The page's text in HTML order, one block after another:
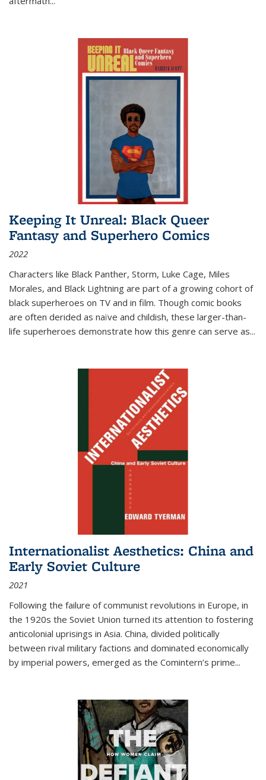
Keeping It Unreal: Black Queer
Fantasy and Superhero Comics
2022
Characters like Black Panther, Storm, Luke Cage, Miles
Morales, and Black Lightning are part of a growing cohort of
black superheroes on TV and in film. Though comic books
are often derided as naïve and childish, these larger-than-
life superheroes demonstrate how this genre can serve as...
Internationalist Aesthetics: China and
Early Soviet Culture
2021
Following the failure of communist revolutions in Europe, in
the 1920s the Soviet Union turned its attention to fostering
anticolonial uprisings in Asia. China, divided politically
between rival military factions and dominated economically
by imperial powers, emerged as the Comintern’s prime...